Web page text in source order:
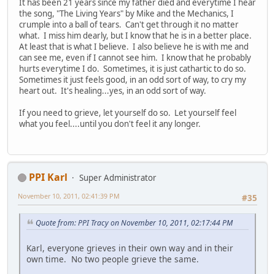
the song, "The Living Years" by Mike and the Mechanics, I
crumple into a ball of tears. Can't get through it no matter
what. I miss him dearly, but I know that he is in a better place.
At least that is what I believe. I also believe he is with me and
can see me, even if I cannot see him. I know that he probably
hurts everytime I do. Sometimes, it is just cathartic to do so.
Sometimes it just feels good, in an odd sort of way, to cry my
heart out. It's healing...yes, in an odd sort of way.
If you need to grieve, let yourself do so. Let yourself feel
what you feel....until you don't feel it any longer.
PPI Karl
Super Administrator
#35
November 10, 2011, 02:41:39 PM
Quote from: PPI Tracy on November 10, 2011, 02:17:44 PM
Karl, everyone grieves in their own way and in their
own time. No two people grieve the same.